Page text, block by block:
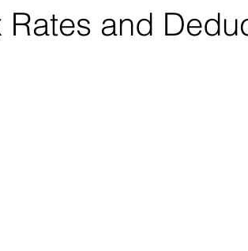
Rates and